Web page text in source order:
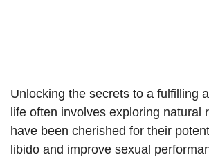
Unlocking the secrets to a fulfilling
life often involves exploring natural
have been cherished for their
libido and improve sexual